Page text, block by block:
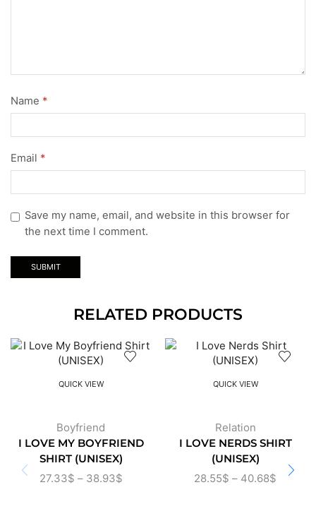
Name *
Email *
Save my name, email, and website in this browser for
the next time I comment.
RELATED PRODUCTS
QUICK VIEW
Boyfriend
I LOVE MY BOYFRIEND
SHIRT (UNISEX)
27.33$ – 38.93$
QUICK VIEW
Relation
I LOVE NERDS SHIRT
(UNISEX)
28.55$ – 40.68$